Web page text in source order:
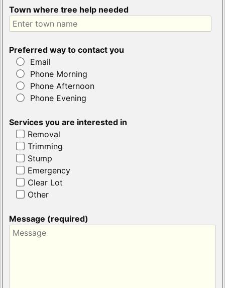
Town where tree help needed
Preferred way to contact you
Email
Phone Morning
Phone Afternoon
Phone Evening
Services you are interested in
Removal
Trimming
Stump
Emergency
Clear Lot
Other
Message (required)